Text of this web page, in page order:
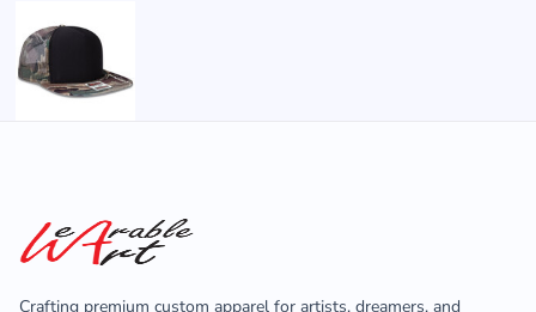
Crafting premium custom apparel for artists, dreamers, and